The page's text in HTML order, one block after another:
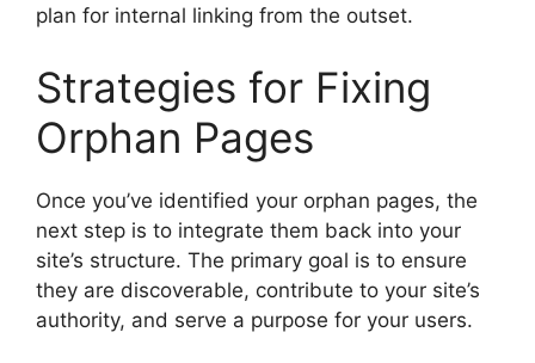
plan for internal linking from the outset.
Strategies for Fixing
Orphan Pages
Once you’ve identified your orphan pages, the
next step is to integrate them back into your
site’s structure. The primary goal is to ensure
they are discoverable, contribute to your site’s
authority, and serve a purpose for your users.